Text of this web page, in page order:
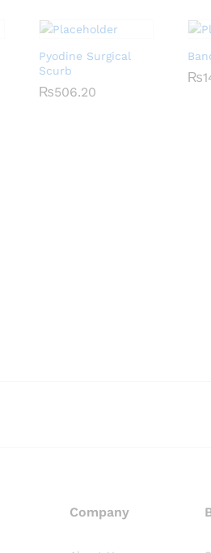
Pyodine Surgical
Scurb
₨506.20
₨506.20
₨
₨
Company